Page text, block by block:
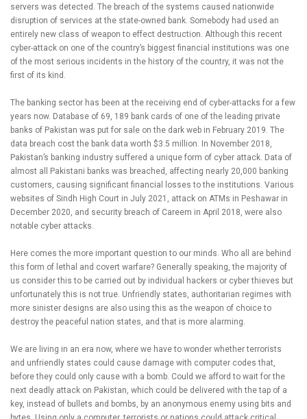
servers was detected. The breach of the systems caused nationwide
disruption of services at the state-owned bank. Somebody had used an
entirely new class of weapon to effect destruction. Although this recent
cyber-attack on one of the country’s biggest financial institutions was one
of the most serious incidents in the history of the country, it was not the
first of its kind.
The banking sector has been at the receiving end of cyber-attacks for a few
years now. Database of 69, 189 bank cards of one of the leading private
banks of Pakistan was put for sale on the dark web in February 2019. The
data breach cost the bank data worth $3.5 million. In November 2018,
Pakistan’s banking industry suffered a unique form of cyber attack. Data of
almost all Pakistani banks was breached, affecting nearly 20,000 banking
customers, causing significant financial losses to the institutions. Various
websites of Sindh High Court in July 2021, attack on ATMs in Peshawar in
December 2020, and security breach of Careem in April 2018, were also
notable cyber attacks.
Here comes the more important question to our minds. Who all are behind
this form of lethal and covert warfare? Generally speaking, the majority of
us consider this to be carried out by individual hackers or cyber thieves but
unfortunately this is not true. Unfriendly states, authoritarian regimes with
more sinister designs are also using this as the weapon of choice to
destroy the peaceful nation states, and that is more alarming.
We are living in an era now, where we have to wonder whether terrorists
and unfriendly states could cause damage with computer codes that,
before they could only cause with a bomb. Could we afford to wait for the
next deadly attack on Pakistan, which could be delivered with the tap of a
key, instead of bullets and bombs, by an anonymous enemy using bits and